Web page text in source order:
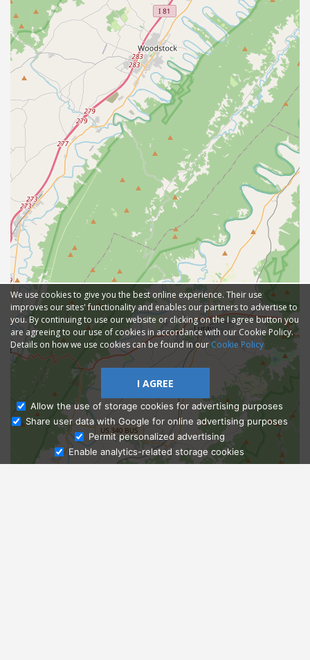
Ask Admissions
We use cookies to give you the best online experience. Their use
improves our sites' functionality and enables our partners to advertise to
you. By continuing to use our website or clicking on the I agree button you
are agreeing to our use of cookies in accordance with our Cookie Policy.
Details on how we use cookies can be found in ourCookie Policy
I AGREE
Allow the use of storage cookies for advertising purposes
Share user data with Google for online advertising purposes
Permit personalized advertising
Enable analytics-related storage cookies